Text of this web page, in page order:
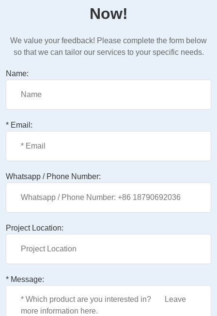
Now!
We value your feedback! Please complete the form below
so that we can tailor our services to your specific needs.
Name:
* Email:
Whatsapp / Phone Number:
Project Location:
* Message: